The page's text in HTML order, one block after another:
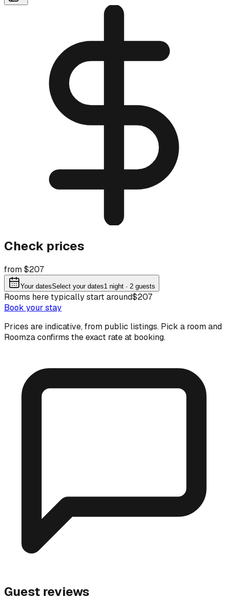
Check prices
from $207
Your datesSelect your dates1 night · 2 guests
Rooms here typically start around$207
Book your stay
Prices are indicative, from public listings. Pick a room and
Roomza confirms the exact rate at booking.
Guest reviews